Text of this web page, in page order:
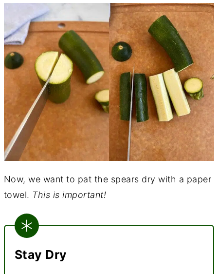
Now, we want to pat the spears dry with a paper
towel. This is important!
Stay Dry